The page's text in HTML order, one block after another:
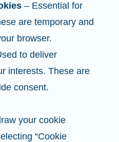
– Essential for
are temporary and
browser.
to deliver
interests. These are
consent.
your cookie
“Cookie